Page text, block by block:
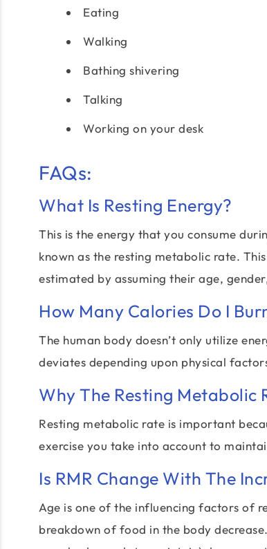
Eating
Walking
Bathing shivering
Talking
Working on your desk
FAQs:
What Is Resting Energy?
This is the energy that you consume
known as the resting metabolic rate.
estimated by assuming their age,
How Many Calories Do I
The human body doesn’t only utilize
deviates depending upon physical
Why The Resting Metabolic
Resting metabolic rate is important
exercise you take into account to
Is RMR Change With The
Age is one of the influencing factors of
breakdown of food in the body